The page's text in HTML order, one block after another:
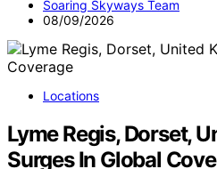
Soaring Skyways Team
08/09/2026
Locations
Lyme Regis, Dorset,
Surges In Global